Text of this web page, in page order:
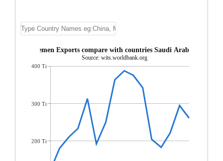
Yemen Exports compare with countries Saudi Arabia
Source: wits.worldbank.org
400 Tr
300 Tr
200 Tr